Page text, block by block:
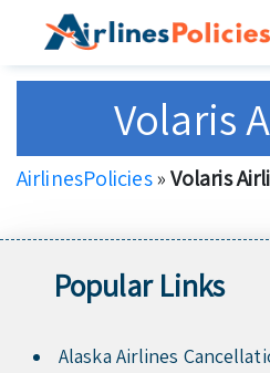
content
Volaris
AirlinesPolicies»Volaris
Popular Links
Alaska Airlines